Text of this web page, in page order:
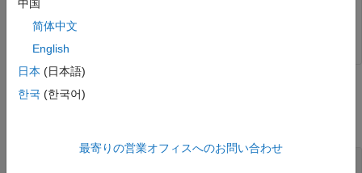
Input Arguments
中国
简体中文
English
日本 (日本語)
한국 (한국어)
最寄りの営業オフィスへのお問い合わせ